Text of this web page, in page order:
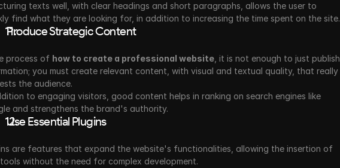
texts well, with clear headings and short paragraphs, allows the user to
find what they are looking for, in addition to increasing the time spent on the site.
Produce Strategic Content
process of how to create a professional website , it is not enough to just publish
you must create relevant content, with visual and textual quality, that really
the audience.
to engaging visitors, good content helps in ranking on search engines like
and strengthens the brand's authority.
Use Essential Plugins
are features that expand the website's functionalities, allowing the insertion of
without the need for complex development.